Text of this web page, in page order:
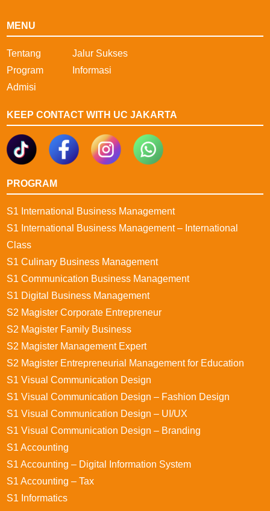
MENU
Tentang
Program
Admisi
Jalur Sukses
Informasi
KEEP CONTACT WITH UC JAKARTA
PROGRAM
S1 International Business Management
S1 International Business Management – International
Class
S1 Culinary Business Management
S1 Communication Business Management
S1 Digital Business Management
S2 Magister Corporate Entrepreneur
S2 Magister Family Business
S2 Magister Management Expert
S2 Magister Entrepreneurial Management for Education
S1 Visual Communication Design
S1 Visual Communication Design – Fashion Design
S1 Visual Communication Design – UI/UX
S1 Visual Communication Design – Branding
S1 Accounting
S1 Accounting – Digital Information System
S1 Accounting – Tax
S1 Informatics